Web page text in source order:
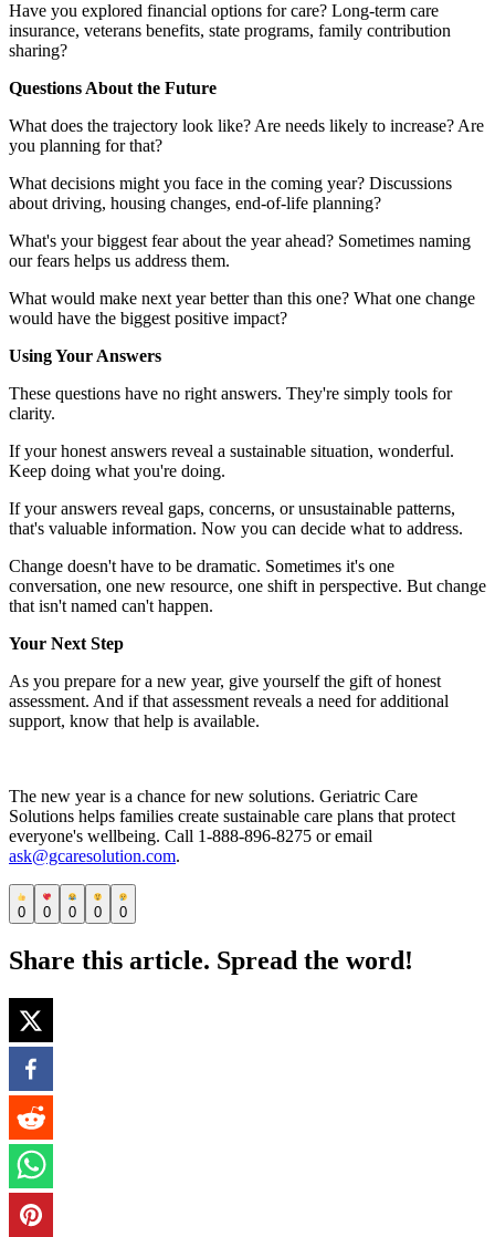
Have you explored financial options for care? Long-term care
insurance, veterans benefits, state programs, family contribution
sharing?
Questions About the Future
What does the trajectory look like? Are needs likely to increase? Are
you planning for that?
What decisions might you face in the coming year? Discussions
about driving, housing changes, end-of-life planning?
What's your biggest fear about the year ahead? Sometimes naming
our fears helps us address them.
What would make next year better than this one? What one change
would have the biggest positive impact?
Using Your Answers
These questions have no right answers. They're simply tools for
clarity.
If your honest answers reveal a sustainable situation, wonderful.
Keep doing what you're doing.
If your answers reveal gaps, concerns, or unsustainable patterns,
that's valuable information. Now you can decide what to address.
Change doesn't have to be dramatic. Sometimes it's one
conversation, one new resource, one shift in perspective. But change
that isn't named can't happen.
Your Next Step
As you prepare for a new year, give yourself the gift of honest
assessment. And if that assessment reveals a need for additional
support, know that help is available.
The new year is a chance for new solutions. Geriatric Care
Solutions helps families create sustainable care plans that protect
everyone's wellbeing. Call 1-888-896-8275 or email
ask@gcaresolution.com.
0 0 0 0 0
Share this article. Spread the word!